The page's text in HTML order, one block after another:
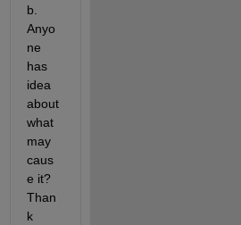
b.
Anyo
ne
has
idea
about
what
may
caus
e it?
Than
k